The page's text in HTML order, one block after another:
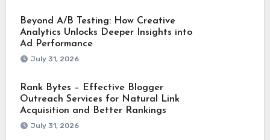
Beyond A/B Testing: How Creative
Analytics Unlocks Deeper Insights into
Ad Performance
July 31, 2026
Rank Bytes – Effective Blogger
Outreach Services for Natural Link
Acquisition and Better Rankings
July 31, 2026